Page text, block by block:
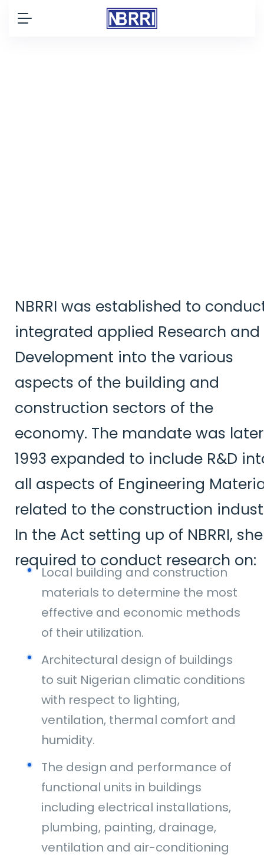
NBRRI was established to
integrated applied Research and
Development into the various
aspects of the building and
construction sectors of the
economy. The mandate was
1993 expanded to include R&D
all aspects of Engineering
related to the construction
In the Act setting up of NBRRI,
required to conduct research on:
Local building and construction
materials to determine the most
effective and economic methods
of their utilization.
Architectural design of buildings
to suit Nigerian climatic conditions
with respect to lighting,
ventilation, thermal comfort and
humidity.
The design and performance of
functional units in buildings
including electrical installations,
plumbing, painting, drainage,
ventilation and air-conditioning